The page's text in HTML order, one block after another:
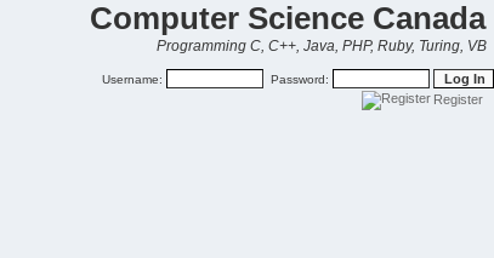
Computer Science Canada
Programming C, C++, Java, PHP, Ruby, Turing, VB
Username: Password:
Register